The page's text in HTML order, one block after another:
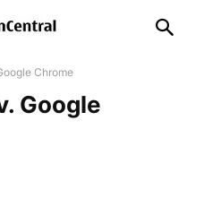
Chrome
Google